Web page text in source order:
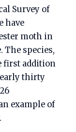
Survey of
have
moth in
The species,
first addition
thirty
example of